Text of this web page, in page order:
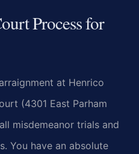
Process for
at Henrico
(4301 East Parham
misdemeanor trials and
You have an absolute